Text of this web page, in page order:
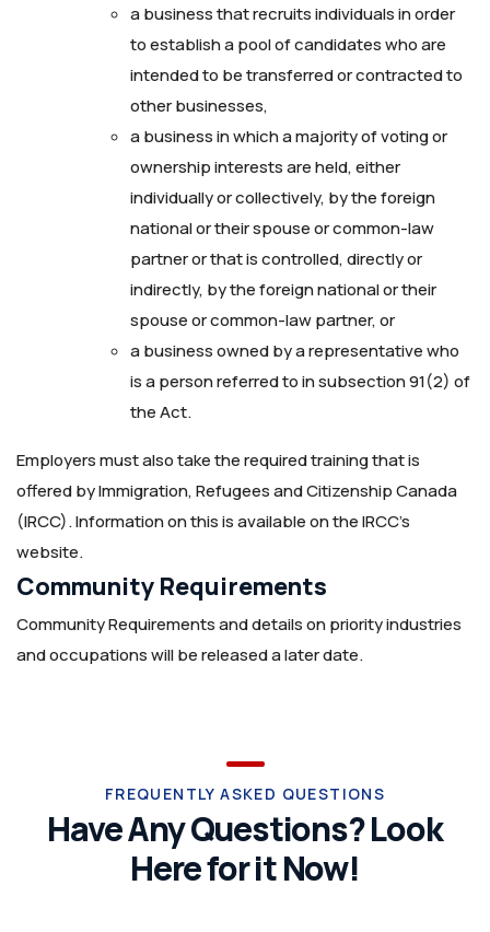
a business that recruits individuals in order
to establish a pool of candidates who are
intended to be transferred or contracted to
other businesses,
a business in which a majority of voting or
ownership interests are held, either
individually or collectively, by the foreign
national or their spouse or common-law
partner or that is controlled, directly or
indirectly, by the foreign national or their
spouse or common-law partner, or
a business owned by a representative who
is a person referred to in subsection 91(2) of
the Act.
Employers must also take the required training that is
offered by Immigration, Refugees and Citizenship Canada
(IRCC). Information on this is available on the IRCC’s
website.
Community Requirements
Community Requirements and details on priority industries
and occupations will be released a later date.
FREQUENTLY ASKED QUESTIONS
Have Any Questions? Look
Here for it Now!